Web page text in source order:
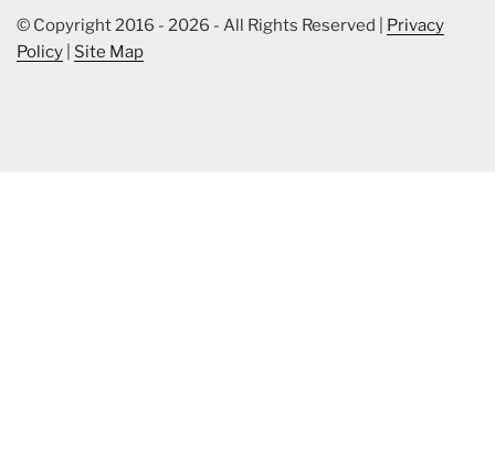
© Copyright 2016 - 2026 - All Rights Reserved | Privacy
Policy
Site Map